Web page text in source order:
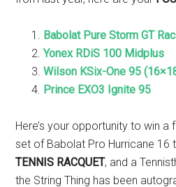
Babolat Pure Storm GT
Yonex RDiS 100 Midplus
Wilson KSix-One 95
Prince EXO3 Ignite 95
Here’s your opportunity to win a
set of Babolat Pro Hurricane 16
TENNIS RACQUET, and a
the String Thing has been